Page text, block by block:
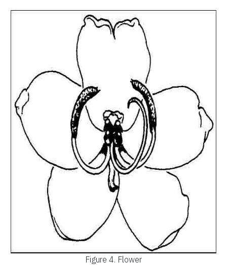
Figure 4. Flower